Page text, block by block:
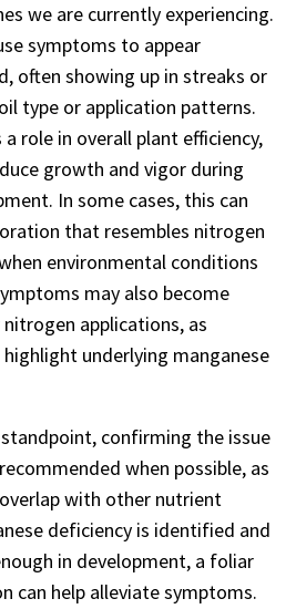
we are currently experiencing.
symptoms to appear
often showing up in streaks or
type or application patterns.
a role in overall plant efficiency,
growth and vigor during
In some cases, this can
that resembles nitrogen
environmental conditions
may also become
applications, as
underlying manganese
confirming the issue
when possible, as
with other nutrient
deficiency is identified and
in development, a foliar
can help alleviate symptoms.